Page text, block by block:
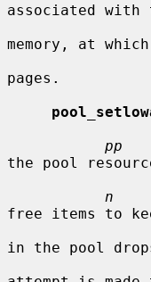
associated
memory, at
pages.
pp
the pool
n
free items to
in the pool